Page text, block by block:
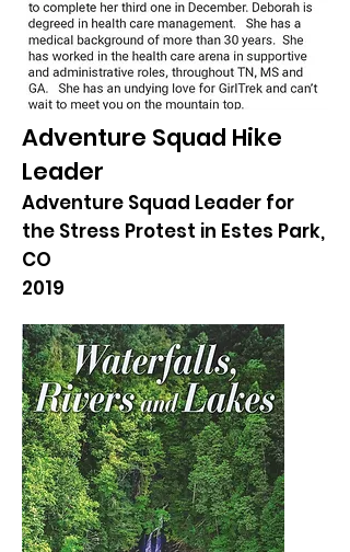
Adventure Squad Hike
Leader
Adventure Squad Leader for
the Stress Protest in Estes Park,
CO
2019